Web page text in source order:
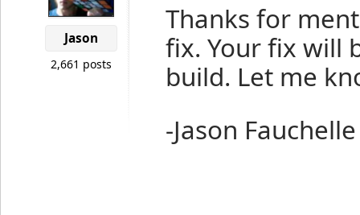
Jason
2,661 posts
Thanks for
fix. Your fix will
build. Let me
-Jason Fauchelle